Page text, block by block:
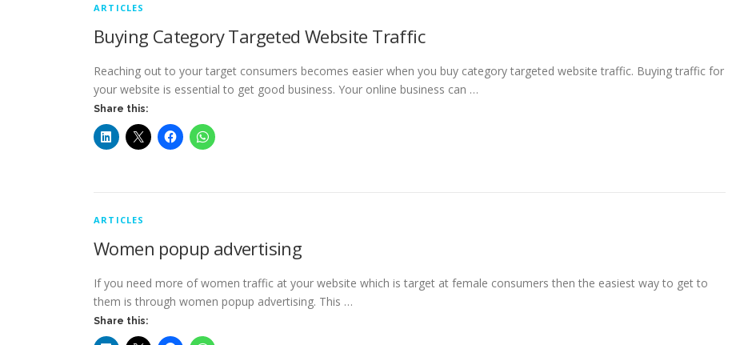
ARTICLES
Buying Category Targeted Website Traffic
Reaching out to your target consumers becomes easier when you buy category targeted website traffic. Buying traffic for
your website is essential to get good business. Your online business can …
Share this:
ARTICLES
Women popup advertising
If you need more of women traffic at your website which is target at female consumers then the easiest way to get to
them is through women popup advertising. This …
Share this: